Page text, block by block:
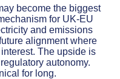
become the biggest
for UK-EU
and emissions
alignment where
The upside is
autonomy.
for long.